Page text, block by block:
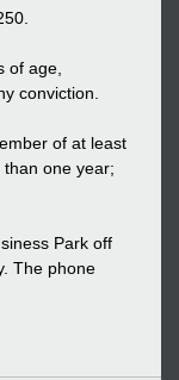
of age,
conviction.
of at least
one year;
Park off
The phone